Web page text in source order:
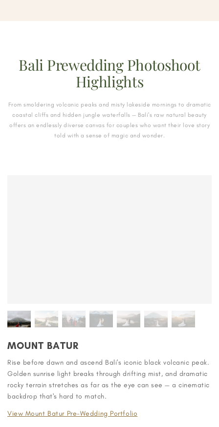
Bali Prewedding Photoshoot
Highlights
From smoldering volcanic peaks and misty lakeside mornings to dramatic
coastal cliffs and hidden jungle waterfalls — Bali's raw natural beauty
offers an endlessly diverse canvas for couples who want their love story
told with a sense of magic and wonder.
MOUNT BATUR
Rise before dawn and ascend Bali's iconic black volcanic peak.
Golden sunrise light breaks through drifting mist, and dramatic
rocky terrain stretches as far as the eye can see — a cinematic
backdrop that's hard to match.
View Mount Batur Pre-Wedding Portfolio